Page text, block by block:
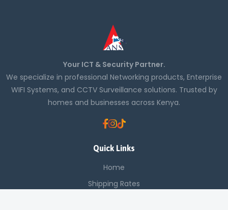
Your ICT & Security Partner.
We specialize in professional Networking products, Enterprise
WIFI Systems, and CCTV Surveillance solutions. Trusted by
homes and businesses across Kenya.
Quick Links
Home
Shipping Rates